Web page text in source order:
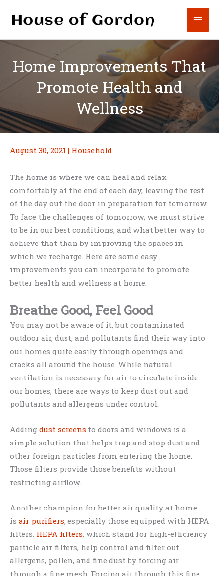
Home Improvements That
Promote Health and
Wellness
August 30, 2021 | Household
The home is where we can heal and relax
comfortably at the end of each day, leaving the rest
of the day out the door in preparation for tomorrow.
To face the challenges of tomorrow, we must strive
to be in our best conditions, and what better way to
achieve that than by improving the spaces in
which we recharge. Here are some easy
improvements you can incorporate to promote
better health and wellness at home.
Breathe Good, Feel Good
You may not be aware of it, but contaminated
outdoor air, dust, and pollutants find their way into
our homes quite easily through openings and
cracks all around the house. While natural
ventilation is necessary for air to circulate inside
our homes, there are ways to keep dust out and
pollutants and allergens under control.
Adding dust screens to doors and windows is a
simple solution that helps trap and stop dust and
other foreign particles from entering the home.
Those filters provide those benefits without
restricting airflow.
Another champion for better air quality at home
is air purifiers, especially those equipped with HEPA
filters. HEPA filters, which stand for high-efficiency
particle air filters, help control and filter out
allergens, pollen, and fine dust by forcing air
through a fine mesh. Forcing air through this fine